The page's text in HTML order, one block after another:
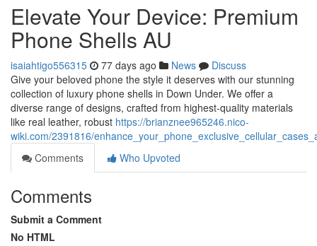
Elevate Your Device: Premium
Phone Shells AU
isaiahtigo556315 77 days ago News
Discuss
Give your beloved phone the style it deserves with our stunning
collection of luxury phone shells in Down Under. We offer a
diverse range of designs, crafted from highest-quality materials
like real leather, robust https://brianznee965246.nico-
wiki.com/2391816/
Comments
Who Upvoted
Comments
Submit a Comment
No HTML